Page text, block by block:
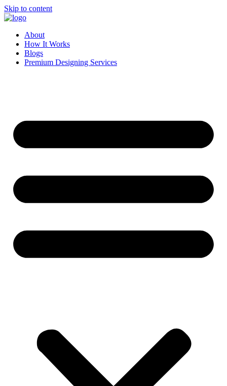
Skip to content
About
How It Works
Blogs
Premium Designing Services